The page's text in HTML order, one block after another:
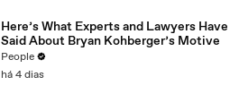
Here’s What Experts and Lawyers Have
Said About Bryan Kohberger’s Motive
People
há 4 dias